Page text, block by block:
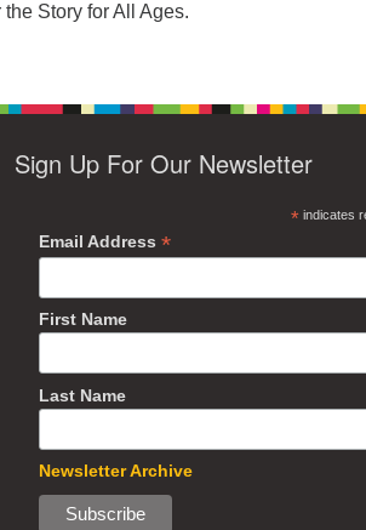
Story for All Ages.
Sign Up For Our Newsletter
*indicates
Email Address*
First Name
Last Name
Newsletter Archive